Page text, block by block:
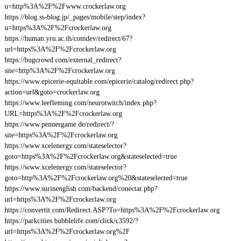
u=http%3A%2F%2Fwww.crockerlaw.org
https://blog.ss-blog.jp/_pages/mobile/step/index?
u=https%3A%2F%2Fcrockerlaw.org
https://human.yru.ac.th/comdev/redirect/67?
url=https%3A%2F%2Fcrockerlaw.org
https://bugcrowd.com/external_redirect?
site=http%3A%2F%2Fcrockerlaw.org
https://www.epicerie-equitable.com/epicerie/catalog/redirect.php?
action=url&goto=crockerlaw.org
https://www.leefleming.com/neurotwitch/index.php?
URL=https%3A%2F%2Fcrockerlaw.org
https://www.pennergame.de/redirect/?
site=https%3A%2F%2Fcrockerlaw.org
https://www.xcelenergy.com/stateselector?
goto=https%3A%2F%2Fcrockerlaw.org&stateselected=true
https://www.xcelenergy.com/stateselector?
goto=http%3A%2F%2Fcrockerlaw.org%20&stateselected=true
https://www.surinenglish.com/backend/conectar.php?
url=https%3A%2F%2Fcrockerlaw.org
https://convertit.com/Redirect.ASP?To=https%3A%2F%2Fcrockerlaw.org
https://parkcities.bubblelife.com/click/c3592/?
url=https%3A%2F%2Fcrockerlaw.org%2F